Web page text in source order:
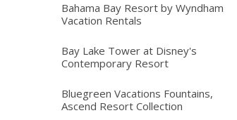
Bahama Bay Resort by Wyndham
Vacation Rentals
Bay Lake Tower at Disney's
Contemporary Resort
Bluegreen Vacations Fountains,
Ascend Resort Collection